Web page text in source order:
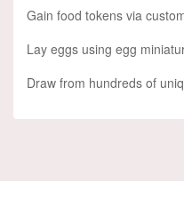
Gain food tokens via
Lay eggs using egg
Draw from hundreds of